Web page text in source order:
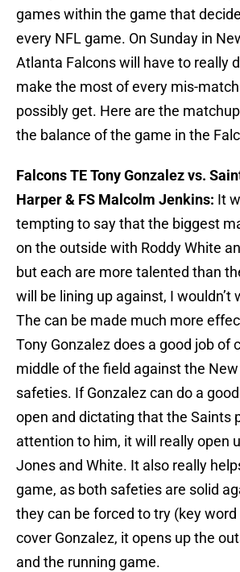
games within the game that
every NFL game. On Sunday in
Atlanta Falcons will have to really
make the most of every mis-
possibly get. Here are the
the balance of the game in the
Falcons TE Tony Gonzalez vs.
Harper & FS Malcolm Jenkins: It
tempting to say that the biggest
on the outside with Roddy White
but each are more talented than
will be lining up against, I wouldn’t
The can be made much more
Tony Gonzalez does a good job of
middle of the field against the
safeties. If Gonzalez can do a
open and dictating that the Saints
attention to him, it will really open
Jones and White. It also really
game, as both safeties are solid
they can be forced to try (key
cover Gonzalez, it opens up the
and the running game.